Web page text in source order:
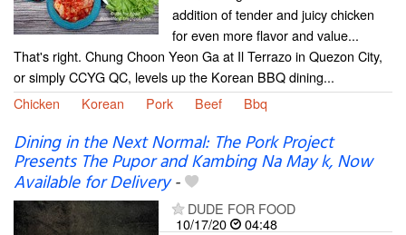
addition of tender and juicy chicken
for even more flavor and value...
That's right. Chung Choon Yeon Ga at Il Terrazo in Quezon City,
or simply CCYG QC, levels up the Korean BBQ dining...
Chicken
Korean Pork Beef Bbq
Dining in the Next Normal: The Pork Project
Presents The Pupor and Kambing Na May k, Now
Available for Delivery-
DUDE FOR FOOD
10/17/20
04:48